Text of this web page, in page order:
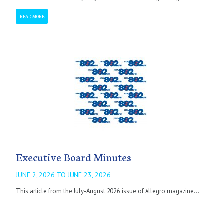
READ MORE
Executive Board Minutes
JUNE 2, 2026 TO JUNE 23, 2026
This article from the July-August 2026 issue of Allegro magazine...